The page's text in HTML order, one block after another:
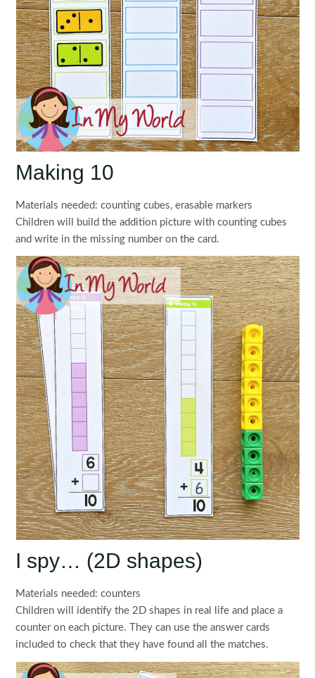
Making 10
Materials needed: counting cubes, erasable markers
Children will build the addition picture with counting cubes
and write in the missing number on the card.
I spy… (2D shapes)
Materials needed: counters
Children will identify the 2D shapes in real life and place a
counter on each picture. They can use the answer cards
included to check that they have found all the matches.